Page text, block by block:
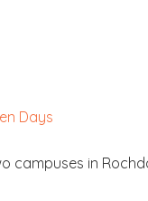
Days
campuses in